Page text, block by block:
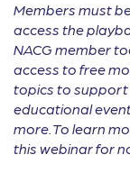
Members must
access the
NACG member
access to free
topics to support
educational
more. To learn
this webinar for